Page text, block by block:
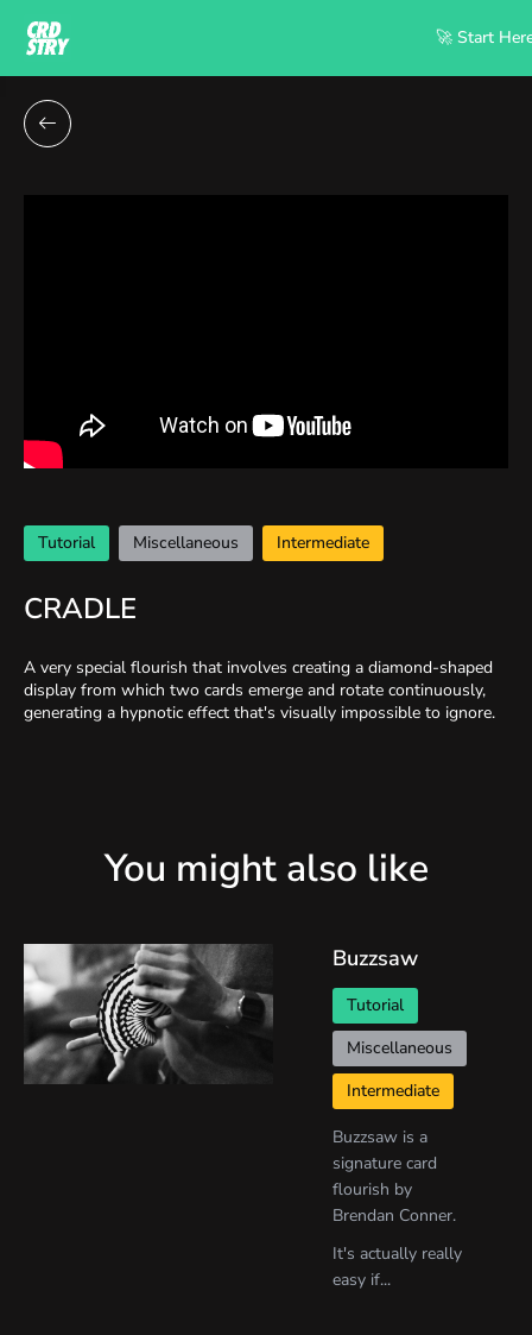
🚀 Start
Tutorial Miscellaneous Intermediate
CRADLE
A very special flourish that involves creating a diamond-shaped
display from which two cards emerge and rotate continuously,
generating a hypnotic effect that's visually impossible to ignore.
You might also like
Buzzsaw
Tutorial
Miscellaneous
Intermediate
Buzzsaw is a
signature card
flourish by
Brendan Conner.
It's actually really
easy if...